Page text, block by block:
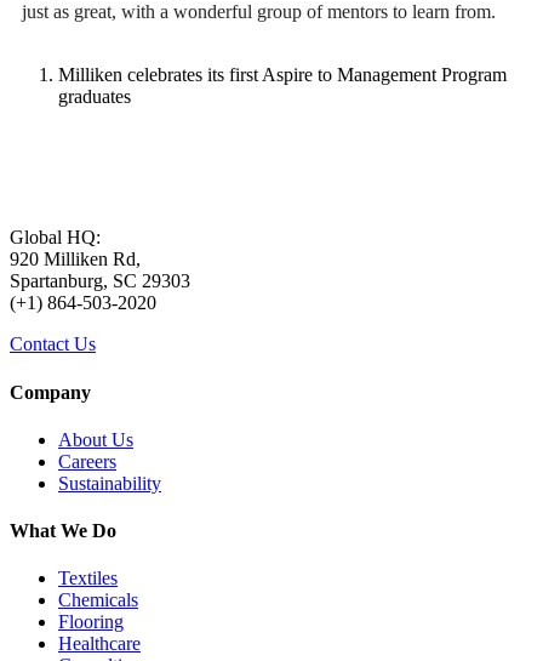
just as great, with a wonderful group of mentors to learn from.
Milliken celebrates its first Aspire to Management Program
graduates
Global HQ:
920 Milliken Rd,
Spartanburg, SC 29303
(+1) 864-503-2020
Contact Us
Company
About Us
Careers
Sustainability
What We Do
Textiles
Chemicals
Flooring
Healthcare